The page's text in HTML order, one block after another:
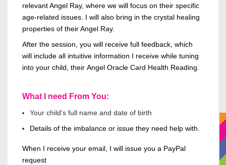
relevant Angel Ray, where we will focus on their specific
age-related issues. I will also bring in the crystal healing
properties of their Angel Ray.
After the session, you will receive full feedback, which
will include all intuitive information I receive while tuning
into your child, their Angel Oracle Card Health Reading.
What I need From You:
Your child's full name and date of birth
Details of the imbalance or issue they need help with.
When I receive your email, I will issue you a PayPal
request